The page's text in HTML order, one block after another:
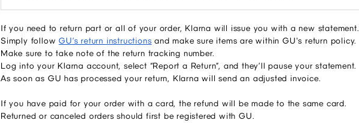
If you need to return part or all of your order, Klarna will issue you with a new statement.
Simply followGU’s return instructions and make sure items are within GU's return policy.
Make sure to take note of the return tracking number.
Log into your Klarna account, select “Report a Return”, and they’ll pause your statement.
As soon as GU has processed your return, Klarna will send an adjusted invoice.
If you have paid for your order with a card, the refund will be made to the same card.
Returned or canceled orders should first be registered with GU.